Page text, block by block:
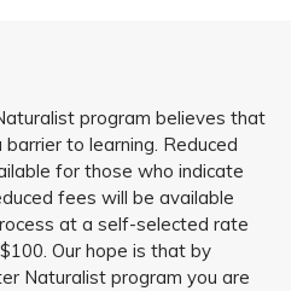
program believes that
to learning. Reduced
for those who indicate
fees will be available
at a self-selected rate
Our hope is that by
Naturalist program you are